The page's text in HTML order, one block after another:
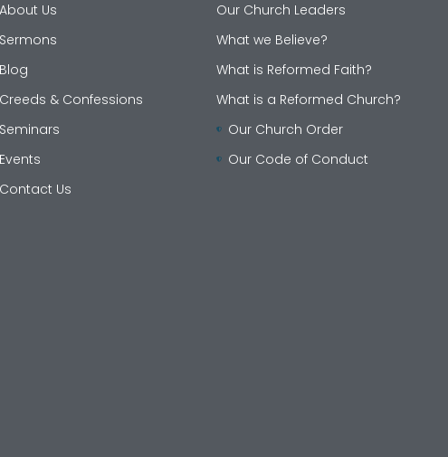
About Us
Sermons
Blog
Creeds & Confessions
Seminars
Events
Contact Us
Our Church Leaders
What we Believe?
What is Reformed Faith?
What is a Reformed Church?
Our Church Order
Our Code of Conduct